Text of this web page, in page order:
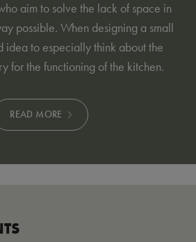
aim to solve the lack of space in
possible. When designing a small
idea to especially think about the
for the functioning of the kitchen.
READ MORE